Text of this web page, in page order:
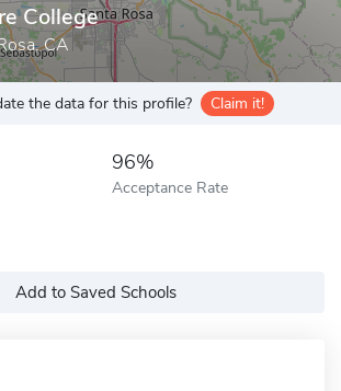
College
CA
the data for this profile? Claim it!
96%
Acceptance Rate
Add to Saved Schools